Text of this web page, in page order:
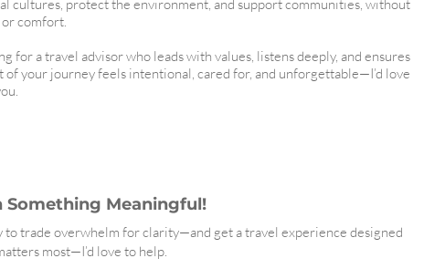
cultures, protect the environment, and support communities, without
comfort.
for a travel advisor who leads with values, listens deeply, and ensures
of your journey feels intentional, cared for, and unforgettable—I’d love
Something Meaningful!
to trade overwhelm for clarity—and get a travel experience designed
most—I’d love to help.